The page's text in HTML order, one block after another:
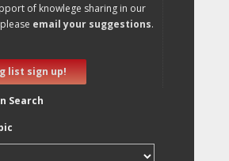
of knowlege sharing in our
email your suggestions.
list sign up!
Search